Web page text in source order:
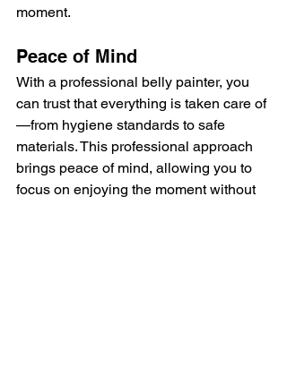
moment.
Peace of Mind
With a professional belly painter, you
can trust that everything is taken care of
—from hygiene standards to safe
materials. This professional approach
brings peace of mind, allowing you to
focus on enjoying the moment without